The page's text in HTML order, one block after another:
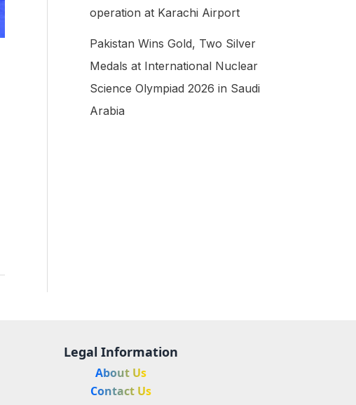
operation at Karachi Airport
Pakistan Wins Gold, Two Silver
Medals at International Nuclear
Science Olympiad 2026 in Saudi
Arabia
Legal Information
About Us
Contact Us